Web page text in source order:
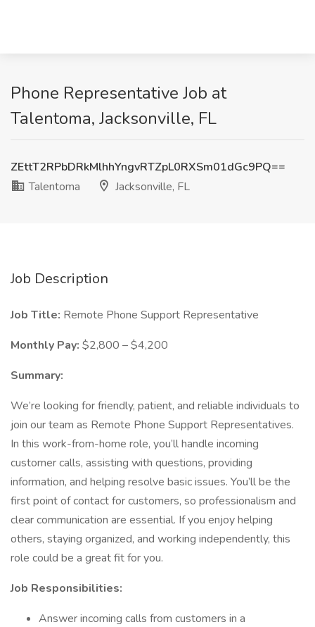
Phone Representative Job at
Talentoma, Jacksonville, FL
ZEttT2RPbDRkMlhhYngvRTZpL0RXSm01dGc9PQ==
Talentoma
Jacksonville, FL
Job Description
Job Title: Remote Phone Support Representative
Monthly Pay: $2,800 – $4,200
Summary:
We’re looking for friendly, patient, and reliable individuals to
join our team as Remote Phone Support Representatives.
In this work-from-home role, you’ll handle incoming
customer calls, assisting with questions, providing
information, and helping resolve basic issues. You’ll be the
first point of contact for customers, so professionalism and
clear communication are essential. If you enjoy helping
others, staying organized, and working independently, this
role could be a great fit for you.
Job Responsibilities:
Answer incoming calls from customers in a